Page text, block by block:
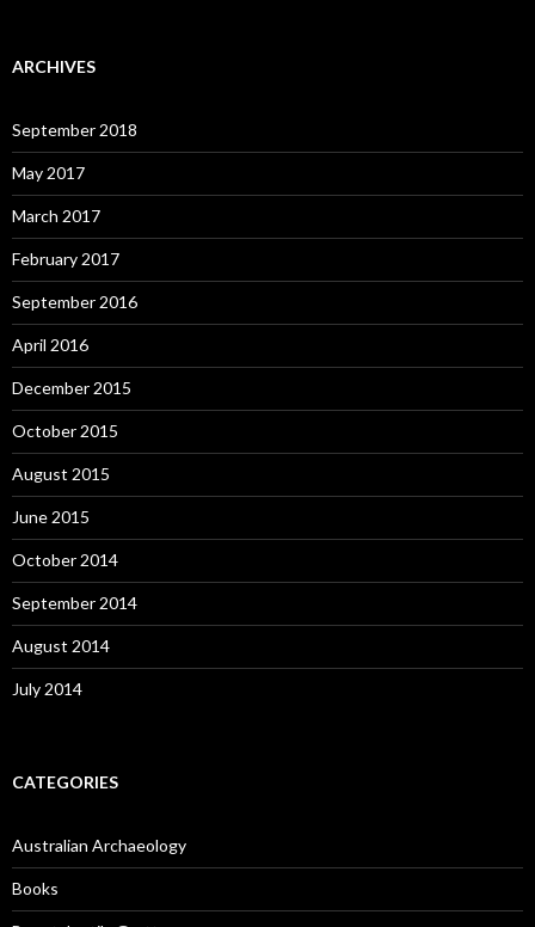
ARCHIVES
September 2018
May 2017
March 2017
February 2017
September 2016
April 2016
December 2015
October 2015
August 2015
June 2015
October 2014
September 2014
August 2014
July 2014
CATEGORIES
Australian Archaeology
Books